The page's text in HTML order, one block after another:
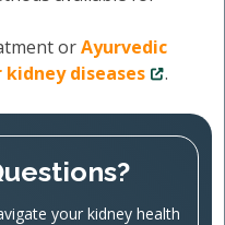
orAyurvedic
diseases
.
your kidney health